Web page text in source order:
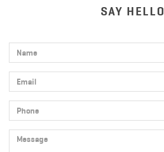
SAY HELLO